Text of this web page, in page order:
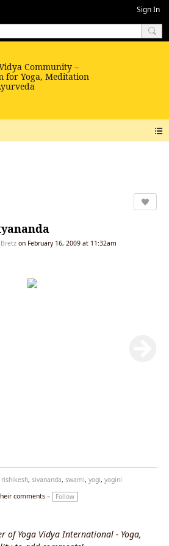
Sign In
on February 16, 2009 at 11:32am
rishikesh, sivananda, swami, yogi, yogini
comments –
Follow
of Yoga Vidya International - Yoga,